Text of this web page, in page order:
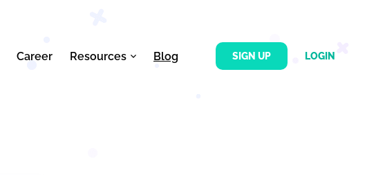
Career Resources Blog SIGN UP LOGIN